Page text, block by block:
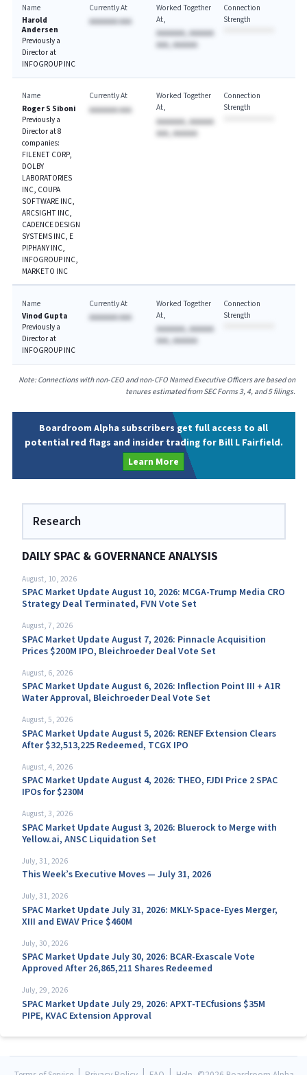
Name
Harold
Andersen
Previously a
Director at
INFOGROUP INC
Currently At
AAAAAAA AAA
Worked Together
At
AAAAAAA, AAAAAA
AAA, AAAAAA
Connection
Strength
Name
Roger S Siboni
Previously a
Director at 8
companies:
FILENET CORP,
DOLBY
LABORATORIES
INC, COUPA
SOFTWARE INC,
ARCSIGHT INC,
CADENCE DESIGN
SYSTEMS INC, E
PIPHANY INC,
INFOGROUP INC,
MARKETO INC
Currently At
AAAAAAA AAA
Worked Together
At
AAAAAAA, AAAAAA
AAA, AAAAAA
Connection
Strength
Name
Vinod Gupta
Previously a
Director at
INFOGROUP INC
Currently At
AAAAAAA AAA
Worked Together
At
AAAAAAA, AAAAAA
AAA, AAAAAA
Connection
Strength
Note: Connections with non-CEO and non-CFO Named Executive Officers are based on
tenures estimated from SEC Forms 3, 4, and 5 filings.
Boardroom Alpha subscribers get full access to all
potential red flags and insider trading for Bill L Fairfield.
Learn More
Research
DAILY SPAC & GOVERNANCE ANALYSIS
August, 10, 2026
SPAC Market Update August 10, 2026: MCGA-Trump Media CRO
Strategy Deal Terminated, FVN Vote Set
August, 7, 2026
SPAC Market Update August 7, 2026: Pinnacle Acquisition
Prices $200M IPO, Bleichroeder Deal Vote Set
August, 6, 2026
SPAC Market Update August 6, 2026: Inflection Point III + A1R
Water Approval, Bleichroeder Deal Vote Set
August, 5, 2026
SPAC Market Update August 5, 2026: RENEF Extension Clears
After $32,513,225 Redeemed, TCGX IPO
August, 4, 2026
SPAC Market Update August 4, 2026: THEO, FJDI Price 2 SPAC
IPOs for $230M
August, 3, 2026
SPAC Market Update August 3, 2026: Bluerock to Merge with
Yellow.ai, ANSC Liquidation Set
July, 31, 2026
This Week’s Executive Moves — July 31, 2026
July, 31, 2026
SPAC Market Update July 31, 2026: MKLY-Space-Eyes Merger,
XIII and EWAV Price $460M
July, 30, 2026
SPAC Market Update July 30, 2026: BCAR-Exascale Vote
Approved After 26,865,211 Shares Redeemed
July, 29, 2026
SPAC Market Update July 29, 2026: APXT-TECfusions $35M
PIPE, KVAC Extension Approval